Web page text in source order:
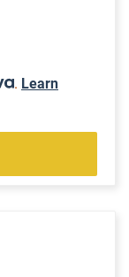
. Learn